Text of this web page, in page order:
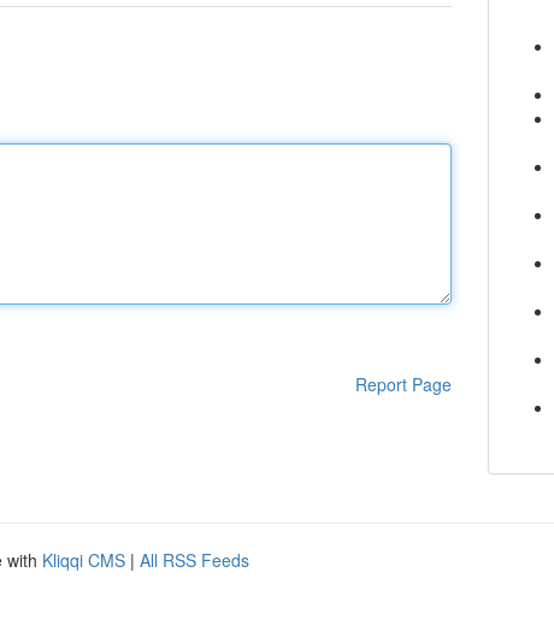
Report Page
with Kliqqi CMS | All RSS Feeds